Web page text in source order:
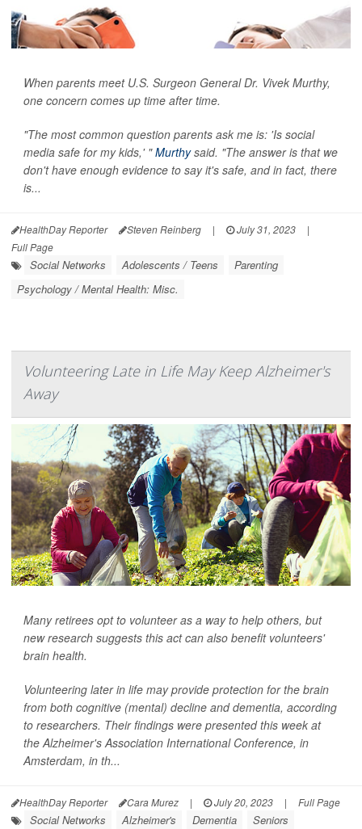
When parents meet U.S. Surgeon General Dr. Vivek Murthy,
one concern comes up time after time.
"The most common question parents ask me is: 'Is social
media safe for my kids,' "Murthysaid. "The answer is that we
don't have enough evidence to say it's safe, and in fact, there
is...
HealthDay Reporter Steven Reinberg | July 31, 2023
|
Full Page
Social Networks Adolescents / Teens
Parenting
Psychology / Mental Health: Misc.
Volunteering Late in Life May Keep Alzheimer's
Away
Many retirees opt to volunteer as a way to help others, but
new research suggests this act can also benefit volunteers'
brain health.
Volunteering later in life may provide protection for the brain
from both cognitive (mental) decline and dementia, according
to researchers. Their findings were presented this week at
the Alzheimer's Association International Conference, in
Amsterdam, in th...
HealthDay Reporter Cara Murez | July 20, 2023 | Full Page
Social Networks Alzheimer's Dementia Seniors